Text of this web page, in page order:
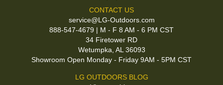
CONTACT US
service@LG-Outdoors.com
888-547-4679 | M - F 8 AM - 6 PM CST
34 Firetower RD
Wetumpka, AL 36093
Showroom Open Monday - Friday 9AM - 5PM CST
LG OUTDOORS BLOG